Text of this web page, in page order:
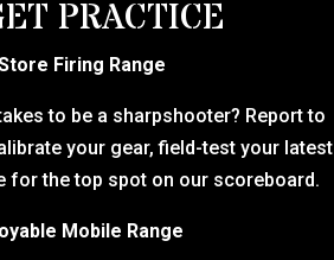
PRACTICE
Firing Range
to be a sharpshooter? Report to
your gear, field-test your latest
for the top spot on our scoreboard.
Mobile Range